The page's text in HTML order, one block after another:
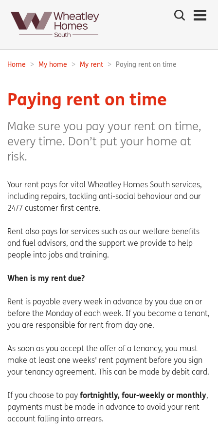
Search
the
Main
navigation:
Breadcrumbs:
Home My home My rent Paying rent on time
Paying rent on time
Make sure you pay your rent on time,
every time. Don’t put your home at
risk.
Your rent pays for vital Wheatley Homes South services,
including repairs, tackling anti-social behaviour and our
24/7 customer first centre.
Rent also pays for services such as our welfare benefits
and fuel advisors, and the support we provide to help
people into jobs and training.
When is my rent due?
Rent is payable every week in advance by you due on or
before the Monday of each week. If you become a tenant,
you are responsible for rent from day one.
As soon as you accept the offer of a tenancy, you must
make at least one weeks' rent payment before you sign
your tenancy agreement. This can be made by debit card.
If you choose to pay fortnightly, four-weekly or monthly,
payments must be made in advance to avoid your rent
account falling into arrears.